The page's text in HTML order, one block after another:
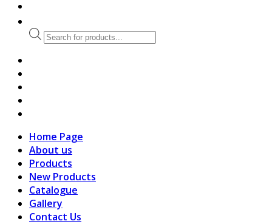
Products
search
Home Page
About us
Products
New Products
Catalogue
Gallery
Contact Us